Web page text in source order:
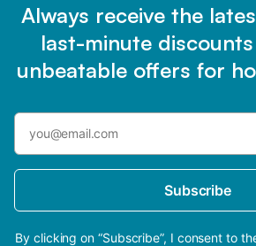
Always receive the
last-minute
unbeatable offers for
Subscribe
By clicking on “Subscribe”, I consent to